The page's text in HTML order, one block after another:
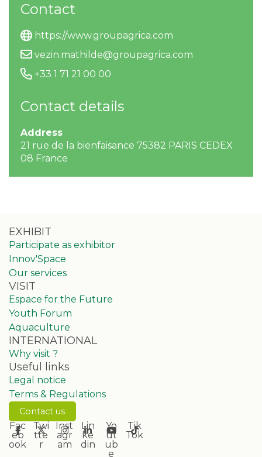
Contact
https://www.groupagrica.com
vezin.mathilde@groupagrica.com
+33 1 71 21 00 00
Contact details
Address
21 rue de la bienfaisance 75382 PARIS CEDEX
08 France
EXHIBIT
Participate as exhibitor
Innov'Space
Our services
VISIT
Espace for the Future
Youth Forum
Aquaculture
INTERNATIONAL
Why visit ?
Useful links
Legal notice
Terms & Regulations
Contact us
Fac
eb
ook
Twi
tte
r
Inst
agr
am
Lin
ke
din
Yo
ut
ub
e
Tik
Tok